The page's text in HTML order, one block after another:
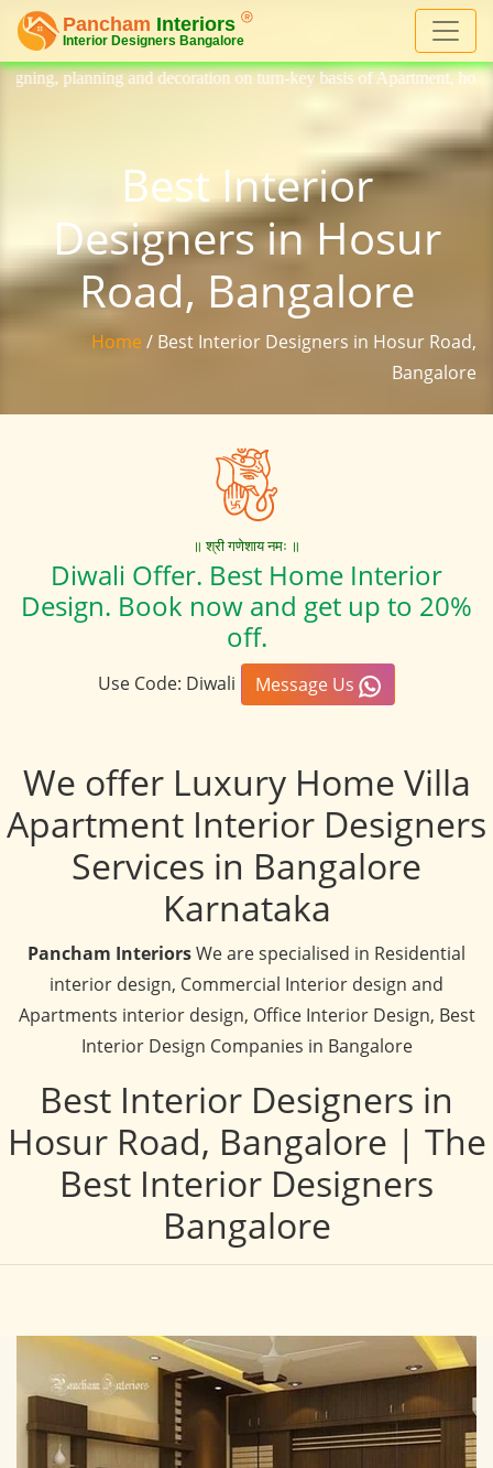
on turn-key basis of Apartment, homes, flat,
Best Interior
Designers in Hosur
Road, Bangalore
Home / Best Interior Designers in Hosur Road,
Bangalore
॥ श्री गणेशाय नमः ॥
Diwali Offer. Best Home Interior
Design. Book now and get up to 20%
off.
Use Code: Diwali Message Us
We offer Luxury Home Villa
Apartment Interior Designers
Services in Bangalore
Karnataka
Pancham InteriorsWe are specialised in Residential
interior design, Commercial Interior design and
Apartments interior design, Office Interior Design, Best
Interior Design Companies in Bangalore
Best Interior Designers in
Hosur Road, Bangalore | The
Best Interior Designers
Bangalore